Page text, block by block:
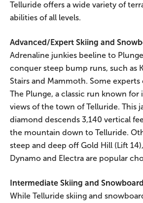
Telluride offers a wide variety of
abilities of all levels.
Advanced/Expert Skiing and
Adrenaline junkies beeline to
conquer steep bump runs, such as
Stairs and Mammoth. Some
The Plunge, a classic run known for
views of the town of Telluride. This
diamond descends 3,140 vertical
the mountain down to Telluride.
steep and deep off Gold Hill (Lift
Dynamo and Electra are popular
Intermediate Skiing and
While Telluride skiing and